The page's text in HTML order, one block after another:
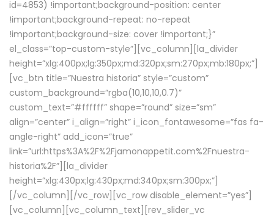
id=4853) !important;background-position: center
!important;background-repeat: no-repeat
!important;background-size: cover !important;}”
el_class=”top-custom-style”][vc_column][la_divider
height=”xlg:400px;lg:350px;md:320px;sm:270px;mb:180px;”]
[vc_btn title=”Nuestra historia” style=”custom”
custom_background=”rgba(10,10,10,0.7)”
custom_text=”#ffffff” shape=”round” size=”sm”
align=”center” i_align=”right” i_icon_fontawesome=”fas fa-
angle-right” add_icon=”true”
link=”url:https%3A%2F%2Fjamonappetit.com%2Fnuestra-
historia%2F”][la_divider
height=”xlg:430px;lg:430px;md:340px;sm:300px;”]
[/vc_column][/vc_row][vc_row disable_element=”yes”]
[vc_column][vc_column_text][rev_slider_vc